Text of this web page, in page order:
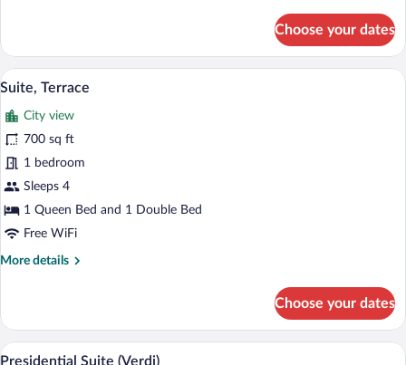
Suite
Choose your dates
View
photos
for
Suite,
Terrace
A room with a beige sofa, a glass
8
Suite, Terrace
City view
700 sq ft
1 bedroom
Sleeps 4
1 Queen Bed and 1 Double Bed
Free WiFi
More details
More
Terrace
Choose your dates
View
A luxurious room with a chandelier,
8
Presidential Suite (Verdi)